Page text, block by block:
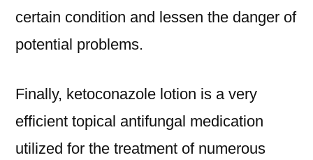
certain condition and lessen the danger of
potential problems.
Finally, ketoconazole lotion is a very
efficient topical antifungal medication
utilized for the treatment of numerous